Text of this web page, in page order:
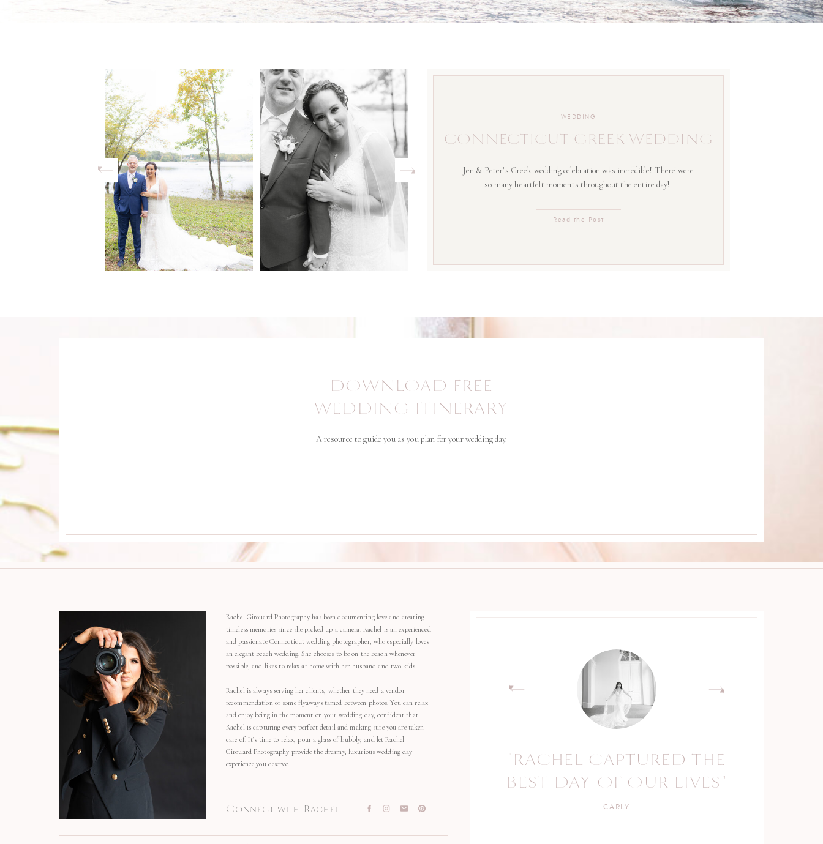
Read the Post
Jen & Peter’s Greek wedding celebration was incredible! There were
so many heartfelt moments throughout the entire day!
CONNECTICUT GREEK WEDDING
WEDDING
A resource to guide you as you plan for your wedding day.
DOWNLOAD FREE
WEDDING ITINERARY
CARLY
"RACHEL CAPTURED THE
BEST DAY OF OUR LIVES"
KELLY
"RACHEL IS A TRUE
PROFESSIONAL."
Connect with Rachel:
Rachel Girouard Photography has been documenting love and creating
timeless memories since she picked up a camera. Rachel is an experienced
and passionate Connecticut wedding photographer, who especially loves
an elegant beach wedding. She chooses to be on the beach whenever
possible, and likes to relax at home with her husband and two kids.
Rachel is always serving her clients, whether they need a vendor
recommendation or some flyaways tamed between photos. You can relax
and enjoy being in the moment on your wedding day, confident that
Rachel is capturing every perfect detail and making sure you are taken
care of. It’s time to relax, pour a glass of bubbly, and let Rachel
Girouard Photography provide the dreamy, luxurious wedding day
experience you deserve.